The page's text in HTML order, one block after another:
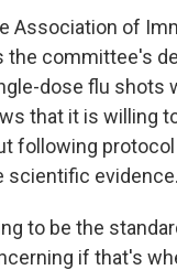
Association of
the committee's
dose flu shots
that it is willing
following protocol
scientific evidence.
to be the
if that's